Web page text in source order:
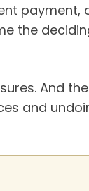
the
And
and